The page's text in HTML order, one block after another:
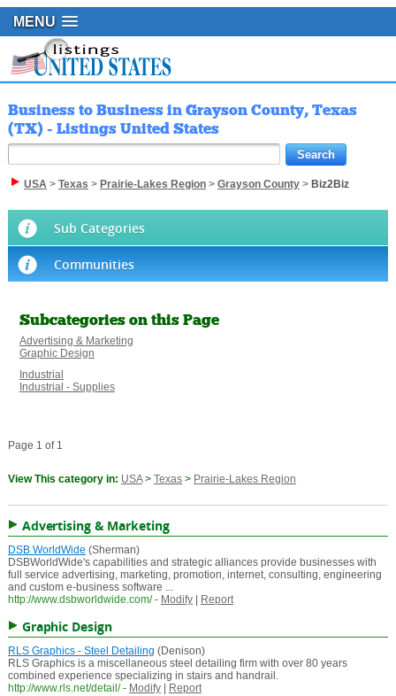
MENU
Business to Business in Grayson County, Texas
(TX) - Listings United States
USA> Texas > Prairie-Lakes Region> Grayson County> Biz2Biz
Sub Categories
Communities
Subcategories on this Page
Advertising & Marketing
Graphic Design
Industrial
Industrial - Supplies
Page 1 of 1
View This category in: USA> Texas> Prairie-Lakes Region
Advertising & Marketing
DSB WorldWide (Sherman)
DSBWorldWide's capabilities and strategic alliances provide businesses with
full service advertising, marketing, promotion, internet, consulting, engineering
and custom e-business software ...
http://www.dsbworldwide.com/ - Modify| Report
Graphic Design
RLS Graphics - Steel Detailing (Denison)
RLS Graphics is a miscellaneous steel detailing firm with over 80 years
combined experience specializing in stairs and handrail.
http://www.rls.net/detail/ - Modify| Report